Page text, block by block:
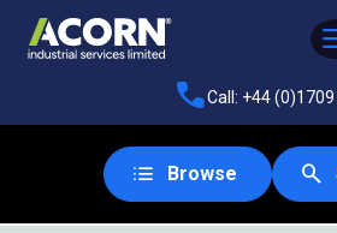
Call: +44
Browse